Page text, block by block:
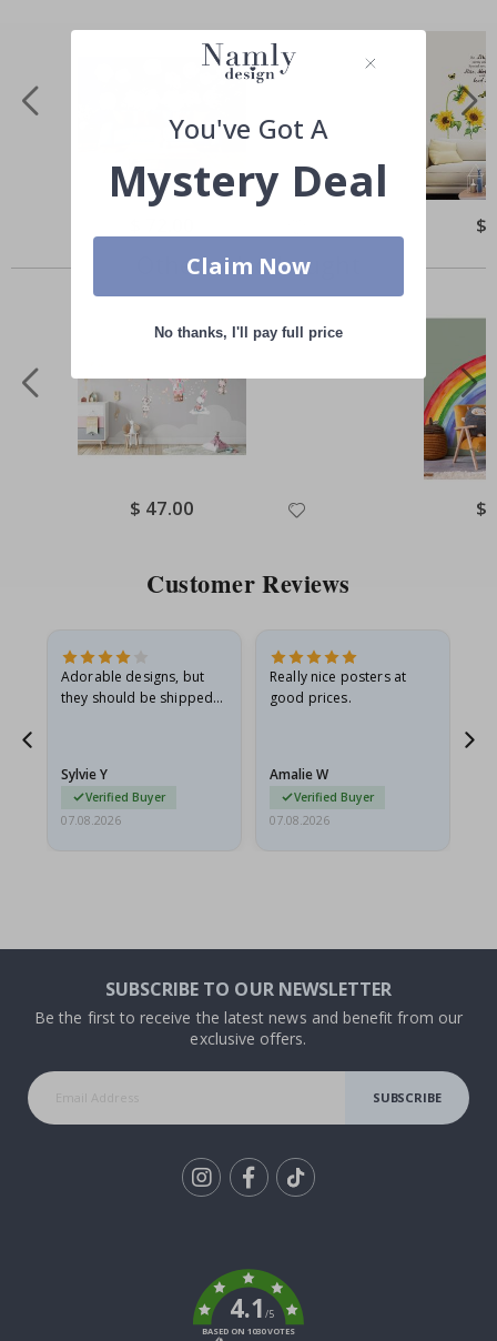
Price $
Others also bought
Special
Price
$ 47.00 $
Customer Reviews
Adorable designs, but
they should be shipped
Sylvie Y
Verified Buyer
07.08.2026
Really nice posters at
good prices.
Amalie W
Verified Buyer
07.08.2026
SUBSCRIBE TO OUR NEWSLETTER
Be the first to receive the latest news and benefit from our
exclusive offers.
SUBSCRIBE
4.1/5
BASED ON 1030 VOTES
You've Got A
Mystery Deal
Claim Now
No thanks, I'll pay full price